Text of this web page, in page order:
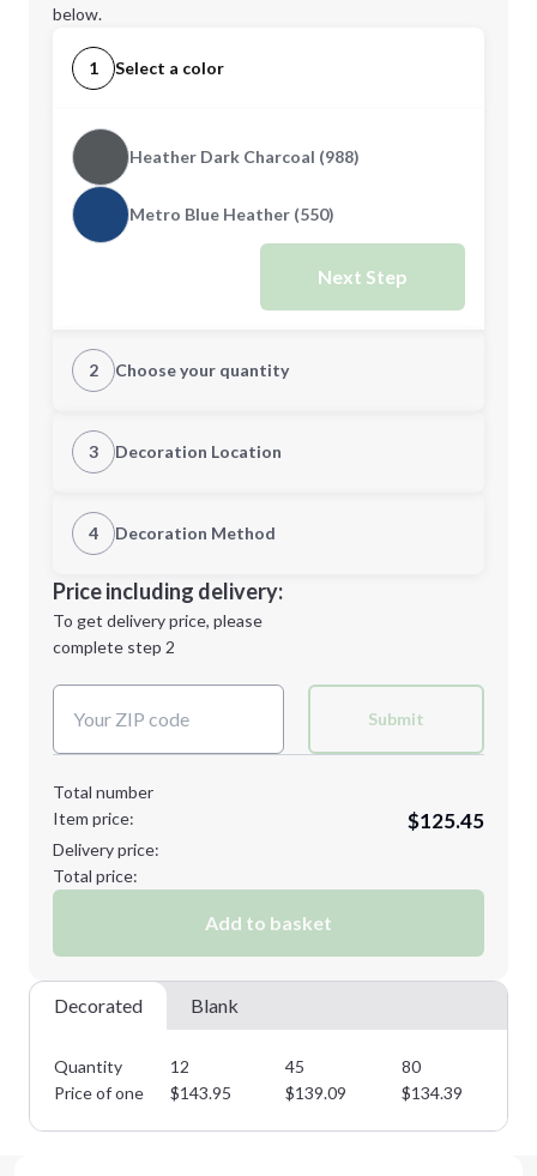
below.
1 Select a color
Heather Dark Charcoal (988)
Metro Blue Heather (550)
Next Step
2 Choose your quantity
L
2XL 3XL
4XL
Next Step
3 Decoration Location
1st Location
Decoration Location
4 Decoration Method
1st
location:
Decoration Method:
Price including delivery:
To get delivery price, please
complete step 2
Submit
Total number
Item price:
$125.45
Delivery price:
Total price:
Add to basket
Decorated Blank
Quantity 12 45 80
Price of one
$143.95 $139.09 $134.39